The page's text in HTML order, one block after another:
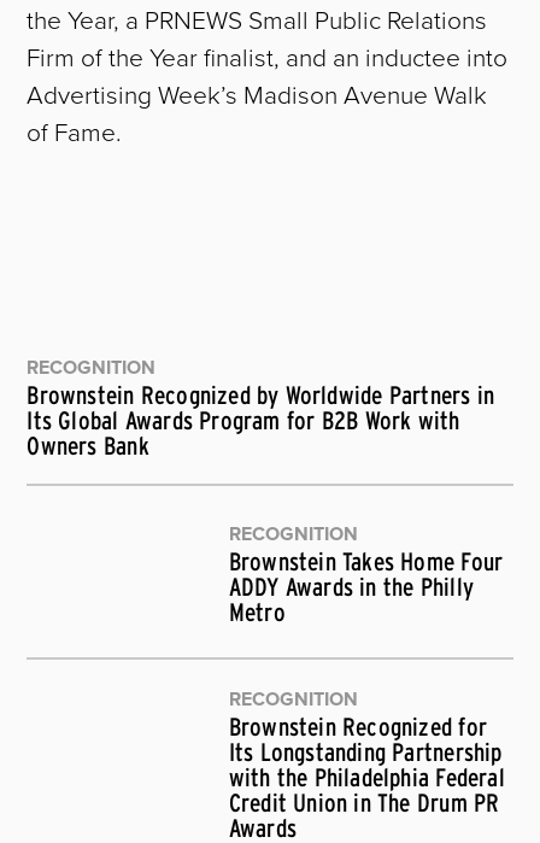
the Year, a PRNEWS Small Public Relations
Firm of the Year finalist, and an inductee into
Advertising Week’s Madison Avenue Walk
of Fame.
RECOGNITION
Brownstein Recognized by Worldwide Partners in
Its Global Awards Program for B2B Work with
Owners Bank
RECOGNITION
Brownstein Takes Home Four
ADDY Awards in the Philly
Metro
RECOGNITION
Brownstein Recognized for
Its Longstanding Partnership
with the Philadelphia Federal
Credit Union in The Drum PR
Awards